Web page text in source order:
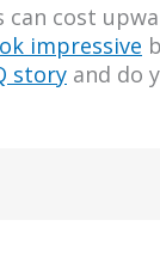
can cost
impressive
story and do